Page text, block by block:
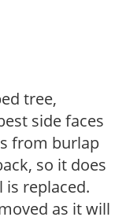
tree,
side faces
from burlap
so it does
replaced.
as it will